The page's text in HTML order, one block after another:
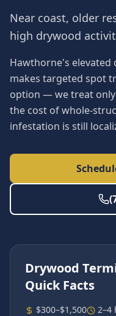
Near coast, older
high drywood
Hawthorne's
makes targeted spot
option — we treat only
the cost of whole-
infestation is still
Drywood
Quick Facts
$300–$1,500 2–4